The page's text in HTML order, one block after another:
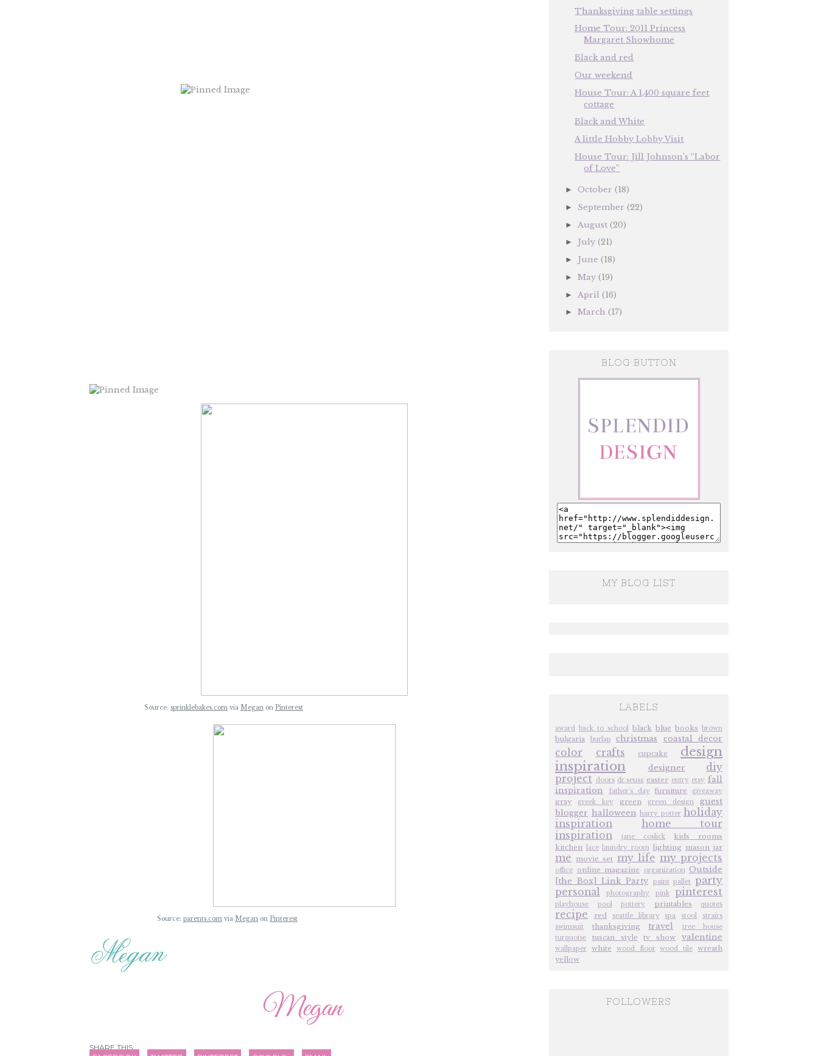
Source: sprinklebakes.com via Megan on Pinterest
Source: parents.com via Megan on Pinterest
SHARE THIS:
Thanksgiving table settings
Home Tour: 2011 Princess
Margaret Showhome
Black and red
Our weekend
House Tour: A 1,400 square feet
cottage
Black and White
A little Hobby Lobby Visit
House Tour: Jill Johnson’s “Labor
of Love”
► October (18)
► September (22)
► August (20)
► July (21)
► June (18)
► May (19)
► April (16)
► March (17)
BLOG BUTTON
MY BLOG LIST
LABELS
award back to school black blue books brown
bulgaria burlap christmas coastal decor
color crafts cupcake
design
inspiration
designer
diy
project
doors dr.seuss easter entry etsy fall
inspiration
father's day furniture giveaway
gray greek key green green design
guest
blogger halloween harry potter holiday
inspiration
home tour
inspiration
jane coslick
kids rooms
kitchen lace laundry room lighting mason jar
me movie set my life my projects
office online magazine organization Outside
[the Box] Link Party
paint pallet
party
personal
photography pink pinterest
playhouse pool pottery printables quotes
recipe red seattle library spa stool
strairs
swimsuit
thanksgiving travel
tree house
turquoise
tuscan style tv show valentine
wallpaper white wood floor wood tile
wreath
yellow
FOLLOWERS